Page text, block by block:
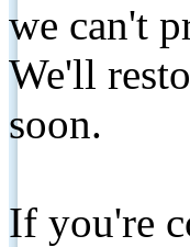
we can't
We'll
soon.
If you're